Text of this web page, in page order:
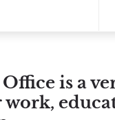
is a